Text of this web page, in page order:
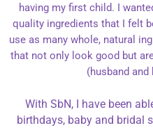
having my first child. I
quality ingredients that I felt
use as many whole, natural
that not only look good but
(husband
With SbN, I have been
birthdays, baby and bridal